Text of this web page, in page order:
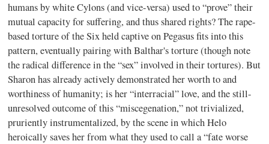
humans by white Cylons (and vice-versa) used to “prove” their
mutual capacity for suffering, and thus shared rights? The rape-
based torture of the Six held captive on Pegasus fits into this
pattern, eventually pairing with Balthar's torture (though note
the radical difference in the “sex” involved in their tortures). But
Sharon has already actively demonstrated her worth to and
worthiness of humanity; is her “interracial” love, and the still-
unresolved outcome of this “miscegenation,” not trivialized,
pruriently instrumentalized, by the scene in which Helo
heroically saves her from what they used to call a “fate worse